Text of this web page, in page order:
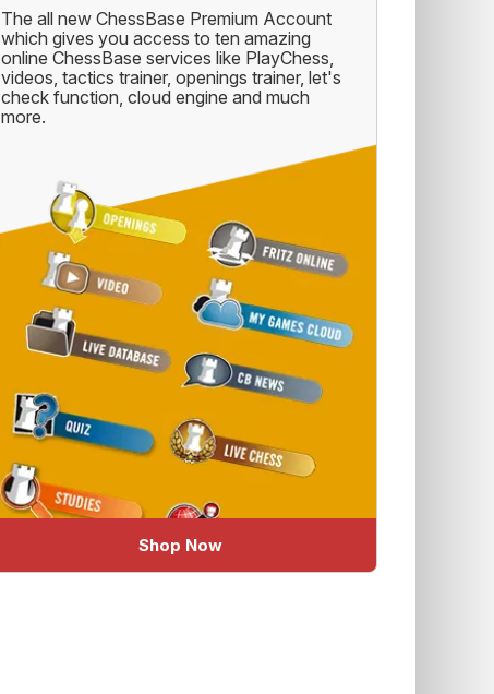
The all new ChessBase Premium Account
which gives you access to ten amazing
online ChessBase services like PlayChess,
videos, tactics trainer, openings trainer, let's
check function, cloud engine and much
more.
Shop Now